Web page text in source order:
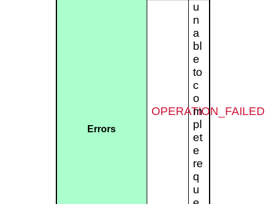
Errors
OPERATION_FAILED
u
n
a
bl
e
to
c
o
m
pl
et
e
re
q
u